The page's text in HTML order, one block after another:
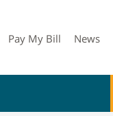
Pay My Bill News